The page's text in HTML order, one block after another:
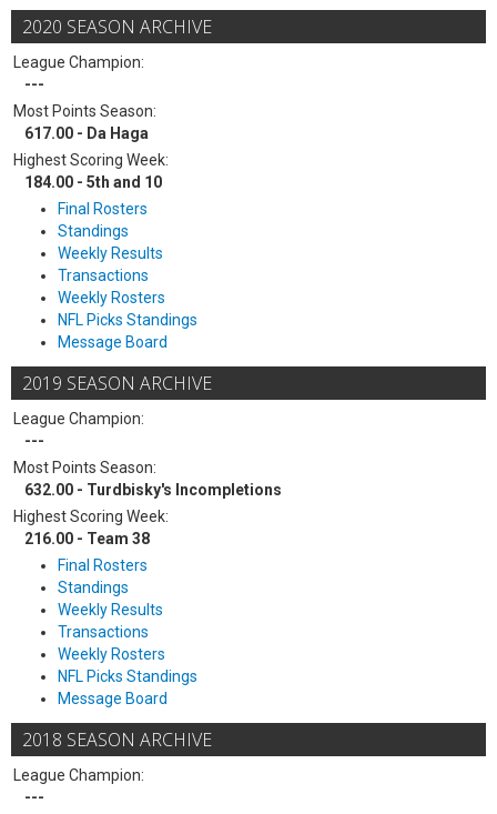
2020 SEASON ARCHIVE
League Champion:
---
Most Points Season:
617.00 - Da Haga
Highest Scoring Week:
184.00 - 5th and 10
Final Rosters
Standings
Weekly Results
Transactions
Weekly Rosters
NFL Picks Standings
Message Board
2019 SEASON ARCHIVE
League Champion:
---
Most Points Season:
632.00 - Turdbisky's Incompletions
Highest Scoring Week:
216.00 - Team 38
Final Rosters
Standings
Weekly Results
Transactions
Weekly Rosters
NFL Picks Standings
Message Board
2018 SEASON ARCHIVE
League Champion:
---